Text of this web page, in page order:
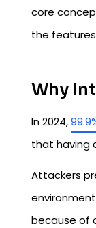
core
the
Why
In 2024,
that having
Attackers
because of